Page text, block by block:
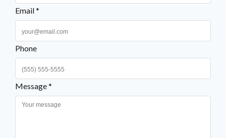
Email *
Phone
Message *